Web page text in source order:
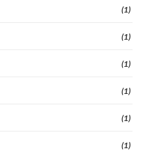
(1)
(1)
(1)
(1)
(1)
(1)